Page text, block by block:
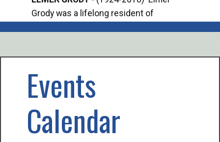
Grody was a lifelong resident of
Events
Calendar